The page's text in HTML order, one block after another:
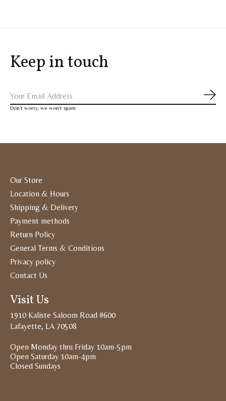
Keep in touch
Don’t worry, we won’t spam
Our Store
Location & Hours
Shipping & Delivery
Payment methods
Return Policy
General Terms & Conditions
Privacy policy
Contact Us
Visit Us
1910 Kaliste Saloom Road #600
Lafayette, LA 70508
Open Monday thru Friday 10am-5pm
Open Saturday 10am-4pm
Closed Sundays